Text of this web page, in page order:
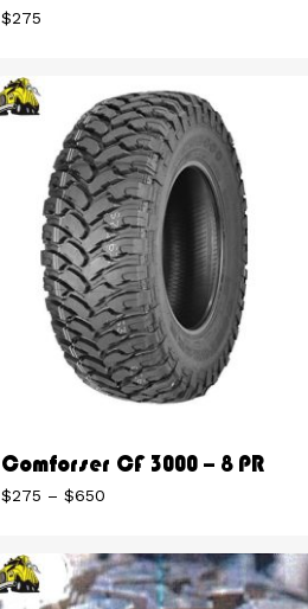
$275
Comforser CF 3000 – 8 PR
$275 – $650
through
$650